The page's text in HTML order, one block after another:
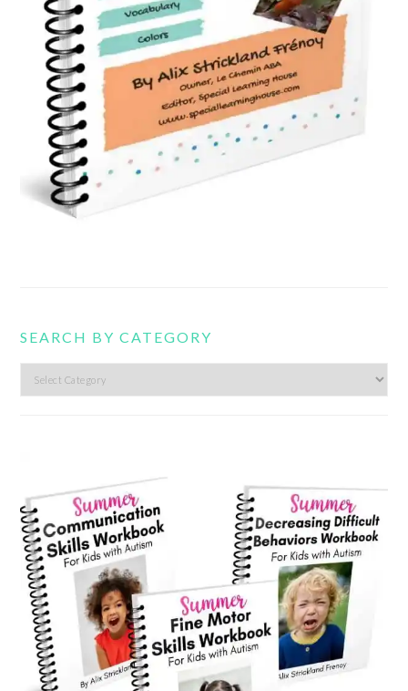
SEARCH BY CATEGORY
Search